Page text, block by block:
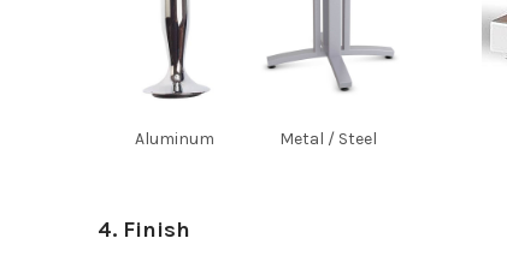
Aluminum Metal / Steel
4. Finish